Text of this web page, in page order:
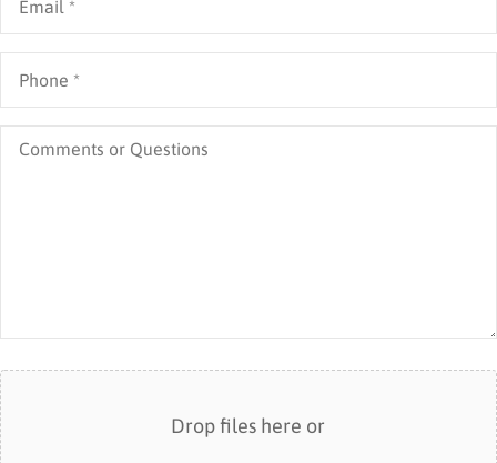
Business)
Phone*
Comments
Attach
File(s)
Drop files here or